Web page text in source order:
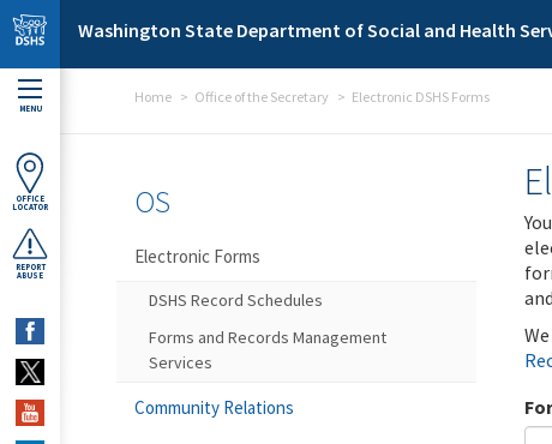
Skip to main content
Washington State Department of Social and Health
MENU
OFFICE
LOCATOR
REPORT
ABUSE
Home Office of the Secretary Electronic DSHS Forms
OS
Electronic Forms
DSHS Record Schedules
Forms and Records Management
Services
Community Relations